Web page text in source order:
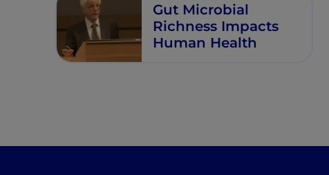
Gut Microbial
Richness Impacts
Human Health